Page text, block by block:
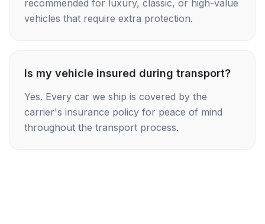
recommended for luxury, classic, or high-value
vehicles that require extra protection.
Is my vehicle insured during transport?
Yes. Every car we ship is covered by the
carrier's insurance policy for peace of mind
throughout the transport process.